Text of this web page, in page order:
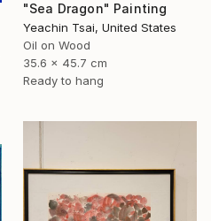
"Sea Dragon" Painting
Yeachin Tsai, United States
Oil on Wood
35.6 x 45.7 cm
Ready to hang